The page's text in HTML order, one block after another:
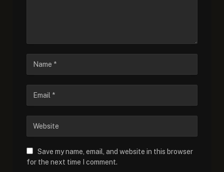
Save my name, email, and website in this browser
for the next time I comment.